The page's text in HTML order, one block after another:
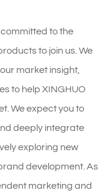
to the
to join us. We
market insight,
to help XINGHUO
We expect you to
deeply integrate
exploring new
development. As
marketing and